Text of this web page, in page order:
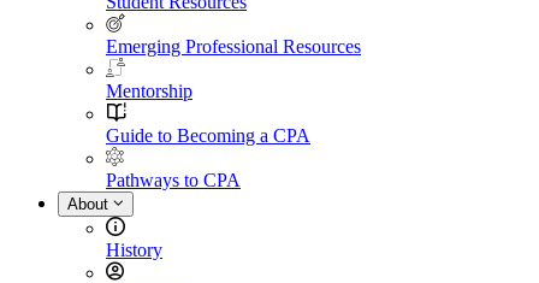
Emerging Professional Resources
Mentorship
Guide to Becoming a CPA
Pathways to CPA
About
History